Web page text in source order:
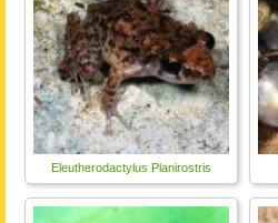
Eleutherodactylus Planirostris